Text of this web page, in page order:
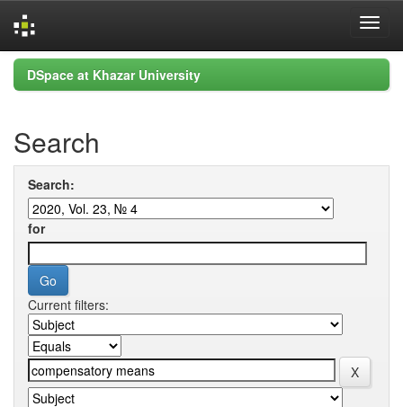
Skip
navigation
DSpace at Khazar University
Search
Search:
for
Current filters: